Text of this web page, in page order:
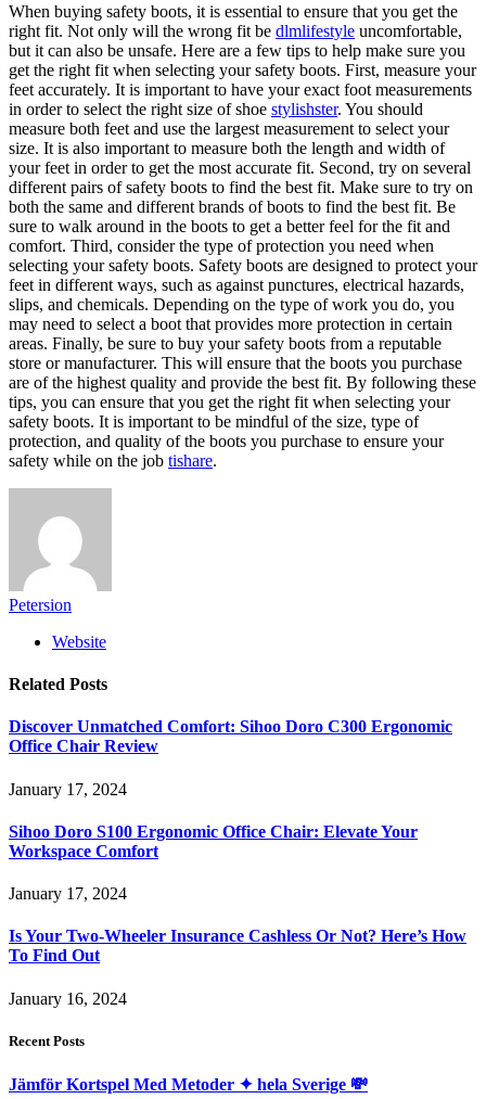
When buying safety boots, it is essential to ensure that you get the
right fit. Not only will the wrong fit be dlmlifestyle uncomfortable,
but it can also be unsafe. Here are a few tips to help make sure you
get the right fit when selecting your safety boots. First, measure your
feet accurately. It is important to have your exact foot measurements
in order to select the right size of shoe stylishster. You should
measure both feet and use the largest measurement to select your
size. It is also important to measure both the length and width of
your feet in order to get the most accurate fit. Second, try on several
different pairs of safety boots to find the best fit. Make sure to try on
both the same and different brands of boots to find the best fit. Be
sure to walk around in the boots to get a better feel for the fit and
comfort. Third, consider the type of protection you need when
selecting your safety boots. Safety boots are designed to protect your
feet in different ways, such as against punctures, electrical hazards,
slips, and chemicals. Depending on the type of work you do, you
may need to select a boot that provides more protection in certain
areas. Finally, be sure to buy your safety boots from a reputable
store or manufacturer. This will ensure that the boots you purchase
are of the highest quality and provide the best fit. By following these
tips, you can ensure that you get the right fit when selecting your
safety boots. It is important to be mindful of the size, type of
protection, and quality of the boots you purchase to ensure your
safety while on the job tishare.
Petersion
Website
Related Posts
Discover Unmatched Comfort: Sihoo Doro C300 Ergonomic
Office Chair Review
January 17, 2024
Sihoo Doro S100 Ergonomic Office Chair: Elevate Your
Workspace Comfort
January 17, 2024
Is Your Two-Wheeler Insurance Cashless Or Not? Here’s How
To Find Out
January 16, 2024
Recent Posts
Jämför Kortspel Med Metoder ✦ hela Sverige 💸